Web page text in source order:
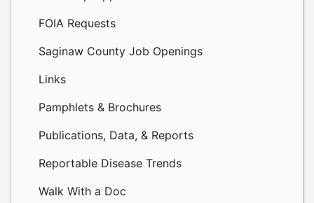
FOIA Requests
Saginaw County Job Openings
Links
Pamphlets & Brochures
Publications, Data, & Reports
Reportable Disease Trends
Walk With a Doc